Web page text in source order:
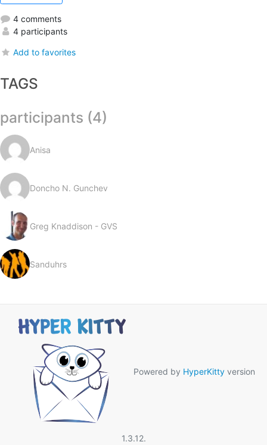
4 comments
4 participants
Add to favorites
TAGS
participants (4)
Anisa
Doncho N. Gunchev
Greg Knaddison - GVS
Sanduhrs
Powered by HyperKitty version
1.3.12.